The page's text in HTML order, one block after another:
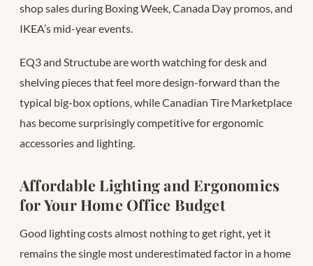
shop sales during Boxing Week, Canada Day promos, and
IKEA’s mid-year events.
EQ3 and Structube are worth watching for desk and
shelving pieces that feel more design-forward than the
typical big-box options, while Canadian Tire Marketplace
has become surprisingly competitive for ergonomic
accessories and lighting.
Affordable Lighting and Ergonomics
for Your Home Office Budget
Good lighting costs almost nothing to get right, yet it
remains the single most underestimated factor in a home